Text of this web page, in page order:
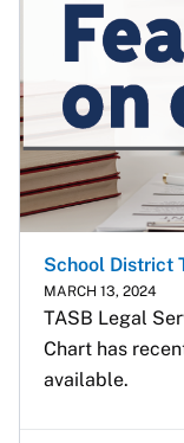
School District
MARCH 13, 2024
TASB Legal
Chart has
available.